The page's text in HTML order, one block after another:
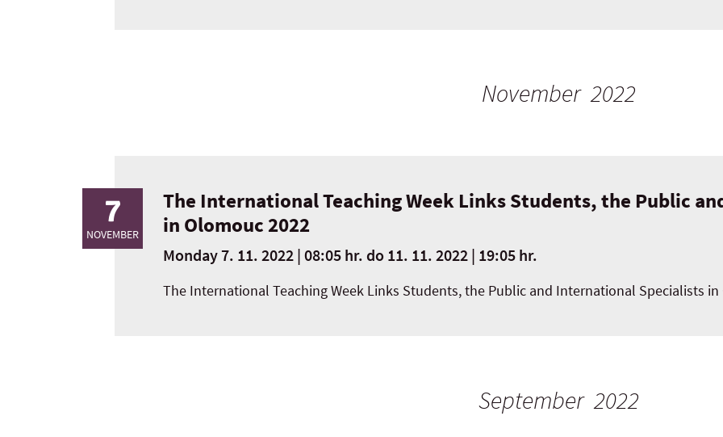
November 2022
7
NOVEMBER
The International Teaching Week Links Students, the Public
in Olomouc 2022
Monday 7. 11. 2022 | 08:05 hr. do 11. 11. 2022 | 19:05 hr.
The International Teaching Week Links Students, the Public and International Specialists in
September 2022